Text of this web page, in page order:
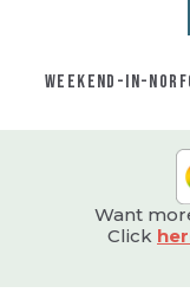
WEEKEND-IN-
Want
Click